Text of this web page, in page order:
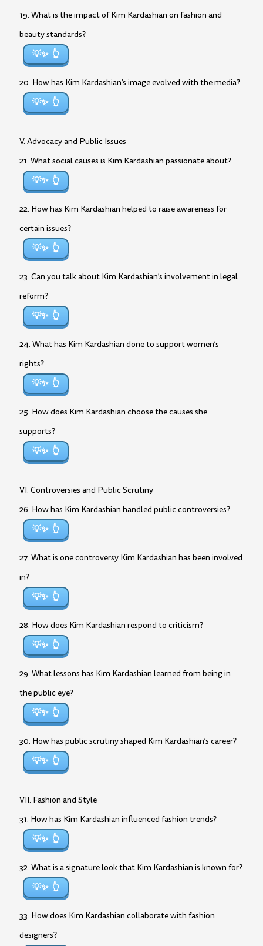
19. What is the impact of Kim Kardashian on fashion and
beauty standards?
💡✨
20. How has Kim Kardashian’s image evolved with the media?
💡✨
V. Advocacy and Public Issues
21. What social causes is Kim Kardashian passionate about?
💡✨
22. How has Kim Kardashian helped to raise awareness for
certain issues?
💡✨
23. Can you talk about Kim Kardashian’s involvement in legal
reform?
💡✨
24. What has Kim Kardashian done to support women’s
rights?
💡✨
25. How does Kim Kardashian choose the causes she
supports?
💡✨
VI. Controversies and Public Scrutiny
26. How has Kim Kardashian handled public controversies?
💡✨
27. What is one controversy Kim Kardashian has been involved
in?
💡✨
28. How does Kim Kardashian respond to criticism?
💡✨
29. What lessons has Kim Kardashian learned from being in
the public eye?
💡✨
30. How has public scrutiny shaped Kim Kardashian’s career?
💡✨
VII. Fashion and Style
31. How has Kim Kardashian influenced fashion trends?
💡✨
32. What is a signature look that Kim Kardashian is known for?
💡✨
33. How does Kim Kardashian collaborate with fashion
designers?